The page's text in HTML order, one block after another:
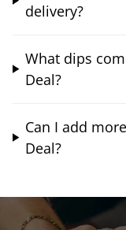
delivery?
What dips
Deal?
Can I add
Deal?